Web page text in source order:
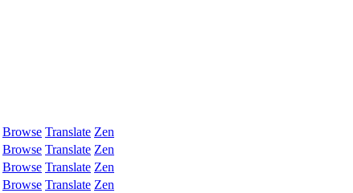
Browse Translate Zen
Browse Translate Zen
Browse Translate Zen
Browse Translate Zen